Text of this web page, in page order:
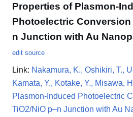
Properties of Plasmon-
Photoelectric Conversion
n Junction with Au
edit source
Link: Nakamura, K., Oshikiri, T.,
Kamata, Y., Kotake, Y., Misawa,
Plasmon-Induced Photoelectric
TiO2/NiO p–n Junction with Au